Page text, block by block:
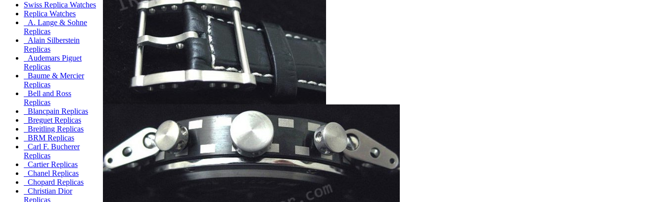
Swiss Replica Watches
Replica Watches
A. Lange & Sohne
Replicas
Alain Silberstein
Replicas
Audemars Piguet
Replicas
Baume & Mercier
Replicas
Bell and Ross
Replicas
Blancpain Replicas
Breguet Replicas
Breitling Replicas
BRM Replicas
Carl F. Bucherer
Replicas
Cartier Replicas
Chanel Replicas
Chopard Replicas
Christian Dior
Replicas